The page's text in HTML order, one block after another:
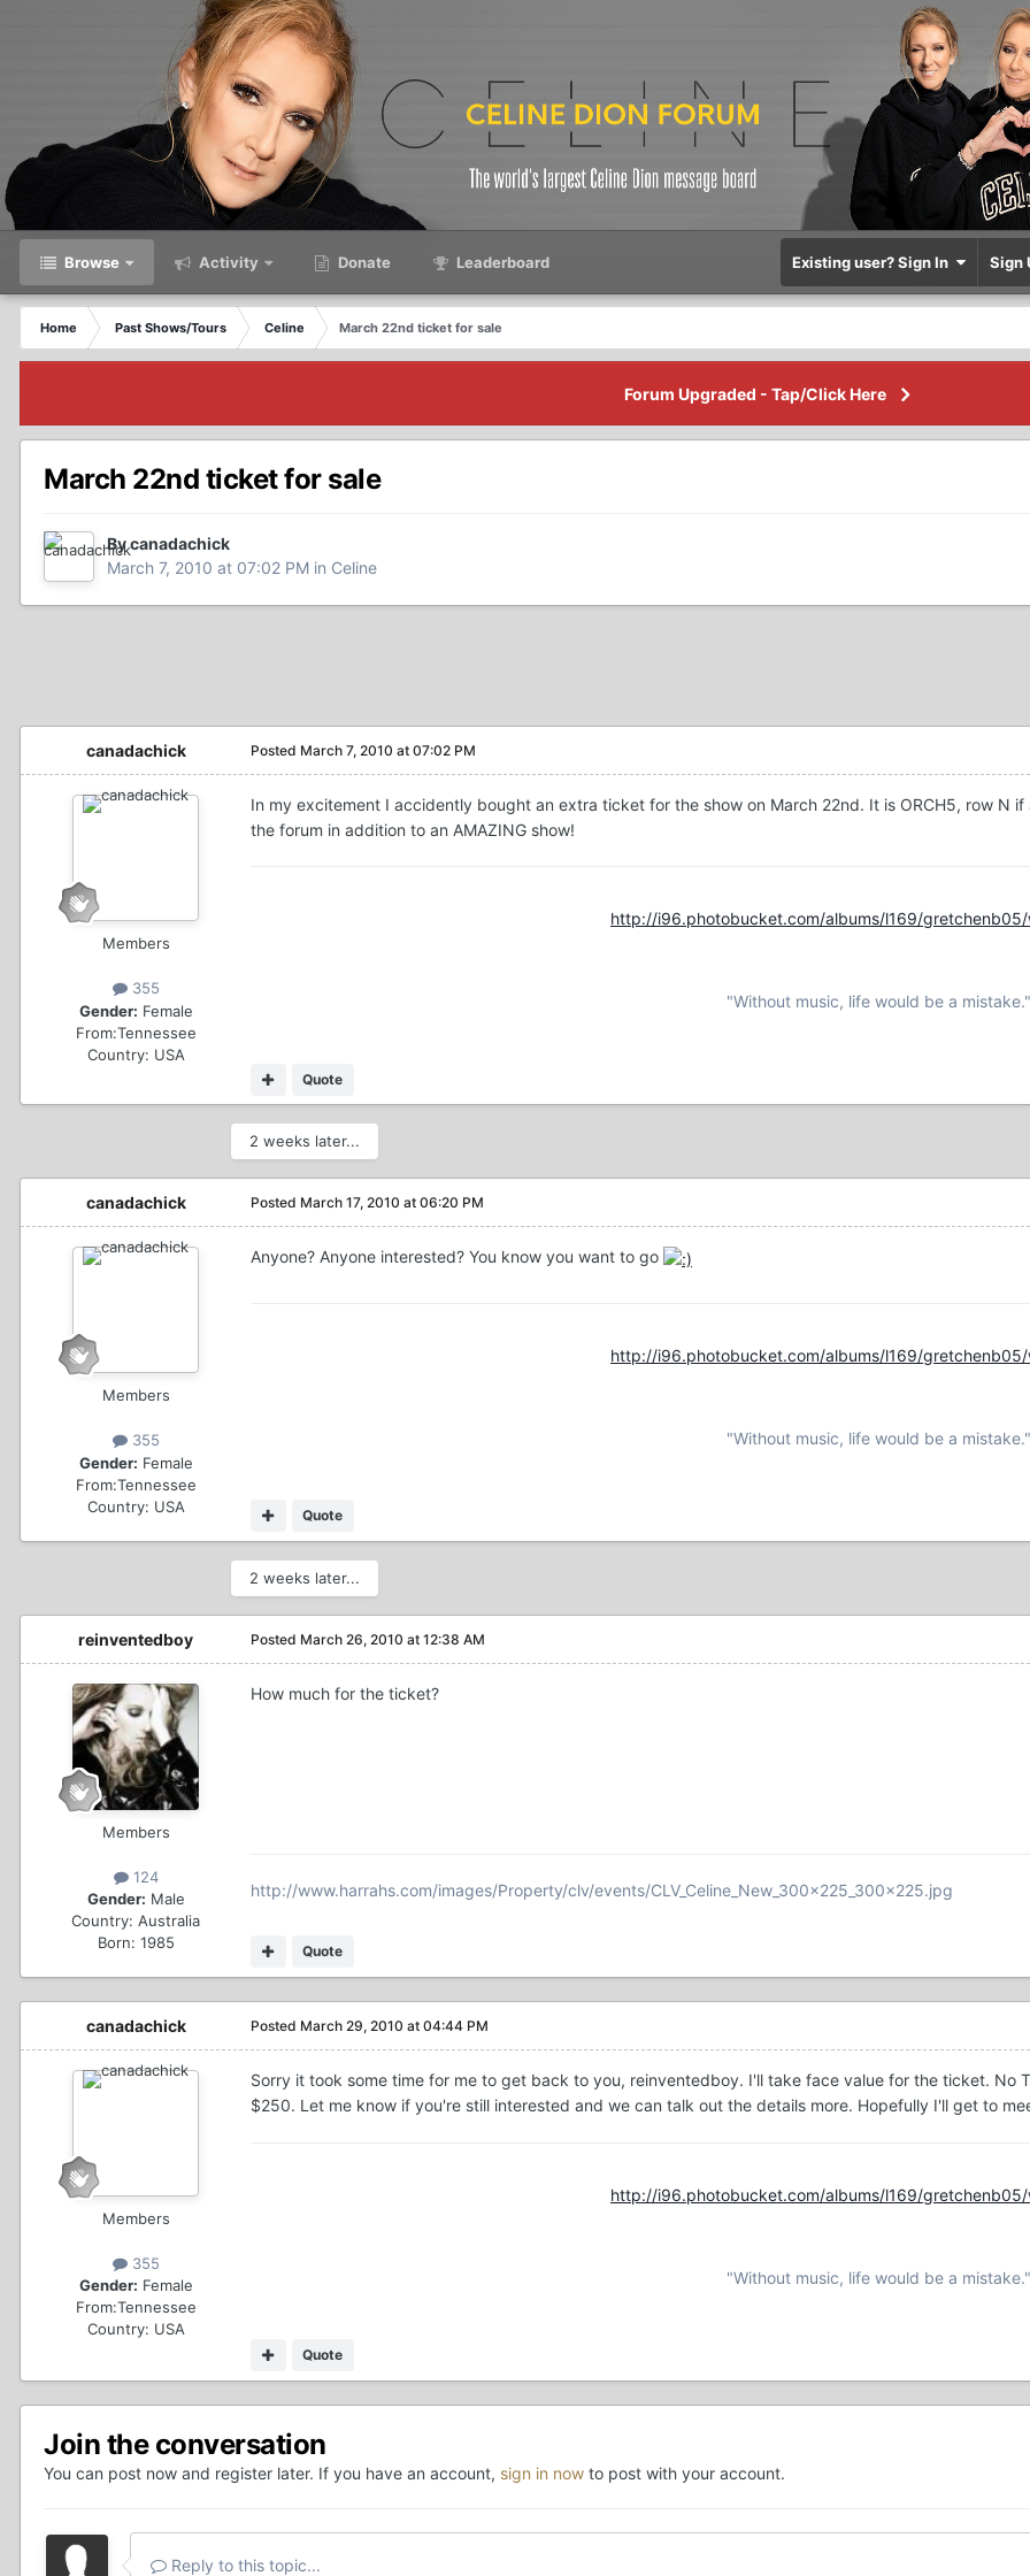
Browse Activity Donate Leaderboard Existing user? Sign In Sign
Home Past Shows/Tours Celine
March 22nd ticket for sale
Forum Upgraded - Tap/Click Here
March 22nd ticket for sale
By canadachick
March 7, 2010 at 07:02 PM in Celine
canadachick
Members
355
Gender: Female
From:Tennessee
Country: USA
Posted March 7, 2010 at 07:02 PM
In my excitement I accidently bought an extra ticket for the show on March 22nd. It is ORCH5, row N
the forum in addition to an AMAZING show!
Quote
http://i96.photobucket.com/albums/l169/gretchenb05/
"Without music, life would be a mistake."
2 weeks later...
canadachick
Members
355
Gender: Female
From:Tennessee
Country: USA
Posted March 17, 2010 at 06:20 PM
Anyone? Anyone interested? You know you want to go
Quote
http://i96.photobucket.com/albums/l169/gretchenb05/
"Without music, life would be a mistake."
2 weeks later...
reinventedboy
Members
124
Gender: Male
Country: Australia
Born: 1985
Posted March 26, 2010 at 12:38 AM
How much for the ticket?
Quote
http://www.harrahs.com/images/Property/clv/events/CLV_Celine_New_300x225_300x225.jpg
canadachick
Members
355
Gender: Female
From:Tennessee
Country: USA
Posted March 29, 2010 at 04:44 PM
Sorry it took some time for me to get back to you, reinventedboy. I'll take face value for the ticket. No
$250. Let me know if you're still interested and we can talk out the details more. Hopefully I'll get to
Quote
http://i96.photobucket.com/albums/l169/gretchenb05/
"Without music, life would be a mistake."
Join the conversation
You can post now and register later. If you have an account, sign in now to post with your account.
Reply to this topic...